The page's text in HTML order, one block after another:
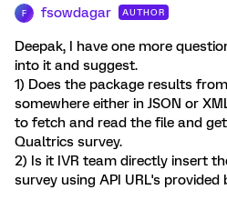
F fsowdagar AUTHOR
Deepak, I have one more
into it and suggest.
1) Does the package results
somewhere either in JSON or
to fetch and read the file and
Qualtrics survey.
2) Is it IVR team directly insert
survey using API URL's provided